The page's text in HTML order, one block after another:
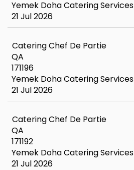
Yemek Doha Catering Services
21 Jul 2026
Catering Chef De Partie
QA
171196
Yemek Doha Catering Services
21 Jul 2026
Catering Chef De Partie
QA
171192
Yemek Doha Catering Services
21 Jul 2026